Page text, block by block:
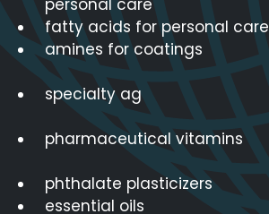
fatty acids for personal care
amines for coatings
specialty ag
pharmaceutical vitamins
phthalate plasticizers
essential oils